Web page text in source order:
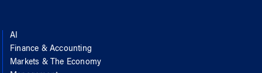
AI
Finance & Accounting
Markets & The Economy